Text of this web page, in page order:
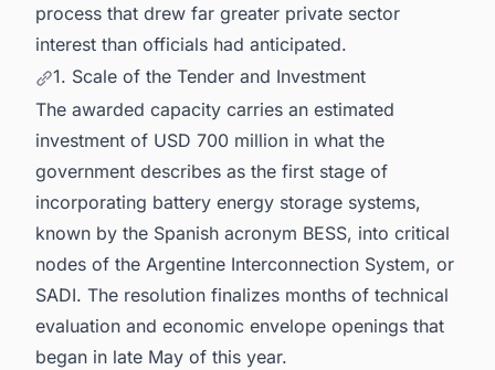
process that drew far greater private sector
interest than officials had anticipated.
1. Scale of the Tender and Investment
The awarded capacity carries an estimated
investment of USD 700 million in what the
government describes as the first stage of
incorporating battery energy storage systems,
known by the Spanish acronym BESS, into critical
nodes of the Argentine Interconnection System, or
SADI. The resolution finalizes months of technical
evaluation and economic envelope openings that
began in late May of this year.